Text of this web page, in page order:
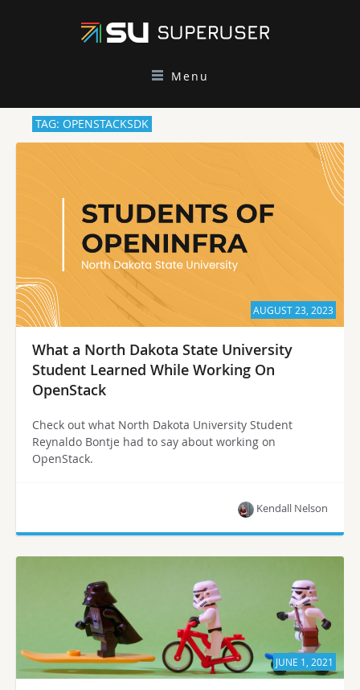
Menu
TAG: OPENSTACKSDK
AUGUST 23, 2023
What a North Dakota State University
Student Learned While Working On
OpenStack
Check out what North Dakota University Student
Reynaldo Bontje had to say about working on
OpenStack.
Kendall Nelson
JUNE 1, 2021